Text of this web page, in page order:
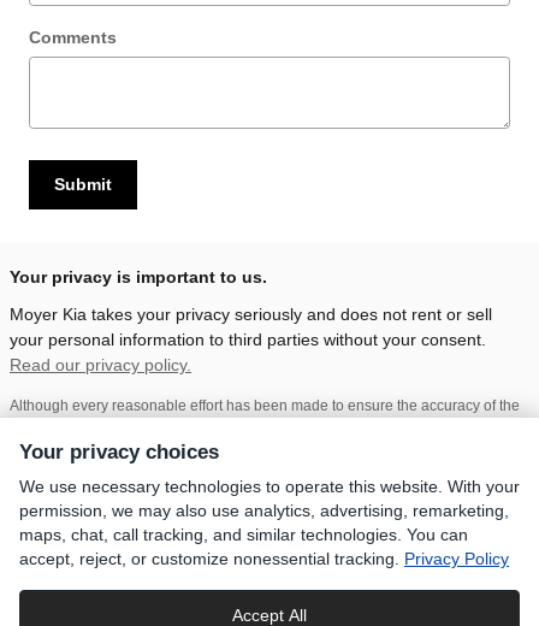
Comments
Submit
Your privacy is important to us.
Moyer Kia takes your privacy seriously and does not rent or sell
your personal information to third parties without your consent.
Read our privacy policy.
Although every reasonable effort has been made to ensure the accuracy of the
This site, and all information and materials appearing on it, are presented to the
user "as is" without warranty of any kind, either express or implied, including but
not limited to the implied warranties of merchantability, fitness for a particular
purpose, title, or non-infringement. All vehicles are subject to prior sale. Price
does not include applicable tax, title, and license. Not responsible for
typographical errors.Prices do not include dealer installed accessories,
government fees and taxes.
While every care has been made to ensure
accurate display of data and pricing, this listing is subject to human error. All
prices, specifications and availability is subject to change without notice.
Your privacy choices
We use necessary technologies to operate this website. With your
permission, we may also use analytics, advertising, remarketing,
maps, chat, call tracking, and similar technologies. You can
accept, reject, or customize nonessential tracking. Privacy Policy
Accept All